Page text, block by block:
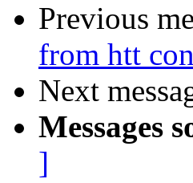
Previous
from htt
Next
Messages
]